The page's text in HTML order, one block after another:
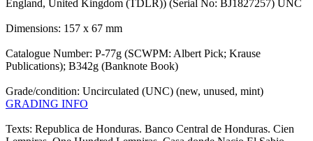
England, United Kingdom (TDLR)) (Serial No: BJ1827257) UNC
Dimensions: 157 x 67 mm
Catalogue Number: P-77g (SCWPM: Albert Pick; Krause
Publications); B342g (Banknote Book)
Grade/condition: Uncirculated (UNC) (new, unused, mint)
GRADING INFO
Texts: Republica de Honduras. Banco Central de Honduras. Cien